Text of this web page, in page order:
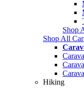
Shop
Shop All
Hiking